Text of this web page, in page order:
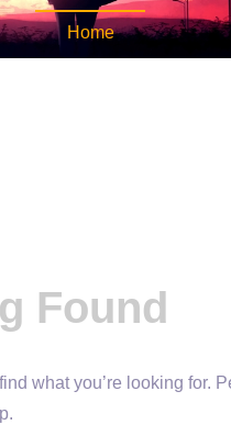
Home
Found
what you’re looking for.